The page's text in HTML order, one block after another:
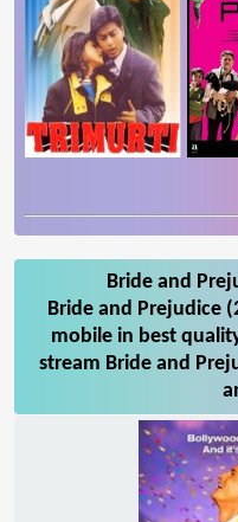
Bride and
Bride and Prejudice
mobile in best
stream Bride and